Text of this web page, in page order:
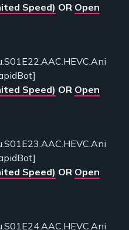
Speed) OR Open
Speed) OR Open
Speed) OR Open